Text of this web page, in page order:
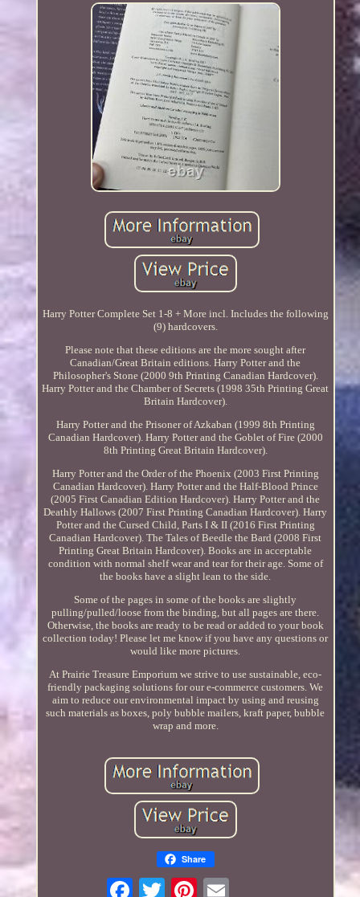
Harry Potter Complete Set 1-8 + More incl. Includes the following
(9) hardcovers.
Please note that these editions are the more sought after
Canadian/Great Britain editions. Harry Potter and the
Philosopher's Stone (2000 9th Printing Canadian Hardcover).
Harry Potter and the Chamber of Secrets (1998 35th Printing Great
Britain Hardcover).
Harry Potter and the Prisoner of Azkaban (1999 8th Printing
Canadian Hardcover). Harry Potter and the Goblet of Fire (2000
8th Printing Great Britain Hardcover).
Harry Potter and the Order of the Phoenix (2003 First Printing
Canadian Hardcover). Harry Potter and the Half-Blood Prince
(2005 First Canadian Edition Hardcover). Harry Potter and the
Deathly Hallows (2007 First Printing Canadian Hardcover). Harry
Potter and the Cursed Child, Parts I & II (2016 First Printing
Canadian Hardcover). The Tales of Beedle the Bard (2008 First
Printing Great Britain Hardcover). Books are in acceptable
condition with normal shelf wear and tear for their age. Some of
the books have a slight lean to the side.
Some of the pages in some of the books are slightly
pulling/pulled/loose from the binding, but all pages are there.
Otherwise, the books are ready to be read or added to your book
collection today! Please let me know if you have any questions or
would like more pictures.
At Prairie Treasure Emporium we strive to use sustainable, eco-
friendly packaging solutions for our e-commerce customers. We
aim to reduce our environmental impact by using and reusing
such materials as boxes, poly bubble mailers, kraft paper, bubble
wrap and more.
Share